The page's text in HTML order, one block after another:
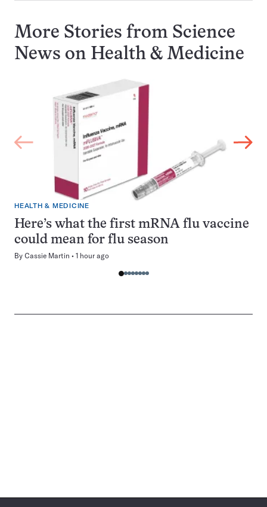
More Stories from Science
News on Health & Medicine
HEALTH & MEDICINE
Here’s what the first mRNA flu vaccine
could mean for flu season
By Cassie Martin 1 hour ago